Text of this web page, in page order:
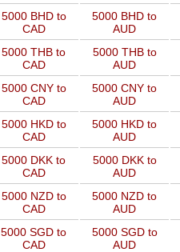
5000 BHD to
CAD
5000 BHD to
AUD
5000 THB to
CAD
5000 THB to
AUD
5000 CNY to
CAD
5000 CNY to
AUD
5000 HKD to
CAD
5000 HKD to
AUD
5000 DKK to
CAD
5000 DKK to
AUD
5000 NZD to
CAD
5000 NZD to
AUD
5000 SGD to
CAD
5000 SGD to
AUD